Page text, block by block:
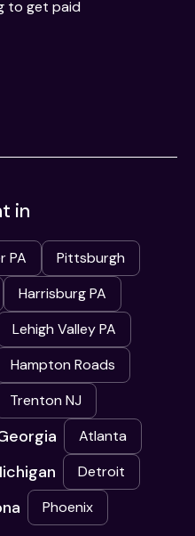
to get paid
in
PA
Pittsburgh
Harrisburg PA
Lehigh Valley PA
Hampton Roads
Trenton NJ
Atlanta
Detroit
Phoenix